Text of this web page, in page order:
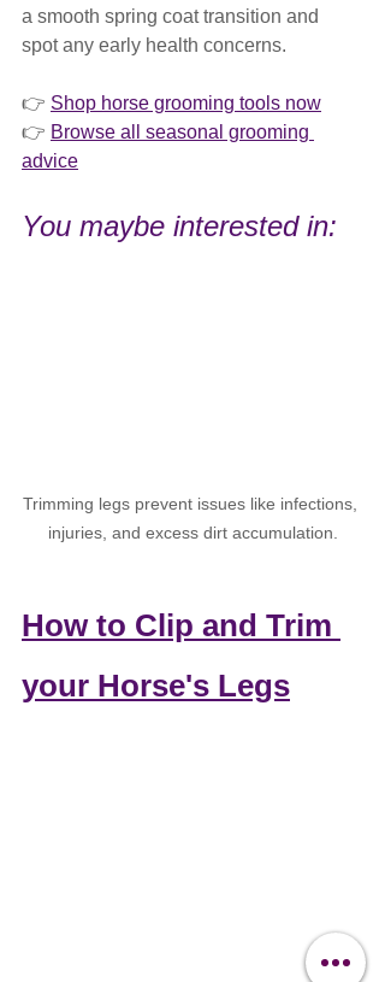
a smooth spring coat transition and
spot any early health concerns.
👉 Shop horse grooming tools now
👉 Browse all seasonal grooming
advice
You maybe interested in:
Trimming legs prevent issues like infections,
injuries, and excess dirt accumulation.
How to Clip and Trim
your Horse's Legs